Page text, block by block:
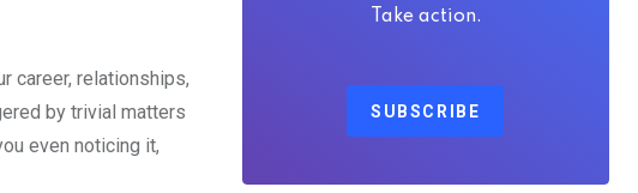
career, relationships,
by trivial matters
even noticing it,
Take action.
SUBSCRIBE